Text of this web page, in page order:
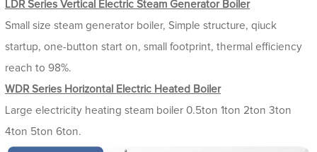
LDR Series Vertical Electric Steam Generator Boiler
Small size steam generator boiler, Simple structure, qiuck
startup, one-button start on, small footprint, thermal efficiency
reach to 98%.
WDR Series Horizontal Electric Heated Boiler
Large electricity heating steam boiler 0.5ton 1ton 2ton 3ton
4ton 5ton 6ton.